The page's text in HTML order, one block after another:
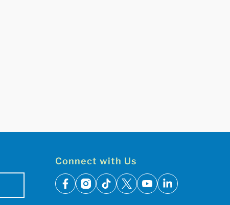
Connect with Us
facebook
instagram
tiktok
x youtubelinkedin